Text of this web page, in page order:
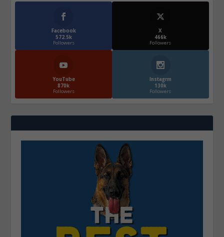
Facebook
572.5k
Followers
X
466k
Followers
YouTube
870k
Followers
Instagrm
130k
Followers